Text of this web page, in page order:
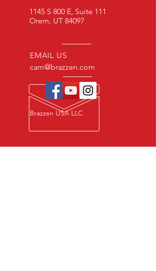
1145 S 800 E, Suite 111
Orem, UT 84097
EMAIL US
cam@brazzen.com
Brazzen USA LLC